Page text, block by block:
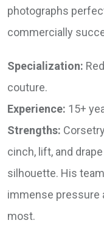
photographs
commercially
Specialization:
couture.
Experience: 15+
Strengths:
cinch, lift, and
silhouette. His
immense pressure
most.